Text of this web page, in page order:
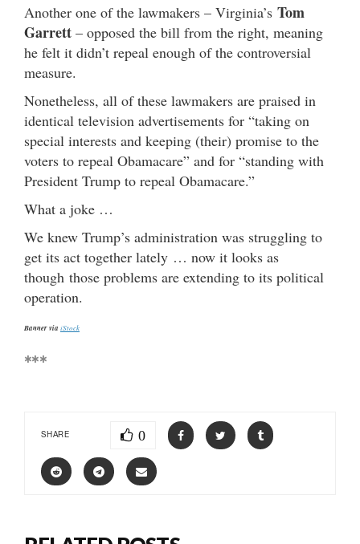
Another one of the lawmakers – Virginia’s Tom
Garrett – opposed the bill from the right, meaning
he felt it didn’t repeal enough of the controversial
measure.
Nonetheless, all of these lawmakers are praised in
identical television advertisements for “taking on
special interests and keeping (their) promise to the
voters to repeal Obamacare” and for “standing with
President Trump to repeal Obamacare.”
What a joke …
We knew Trump’s administration was struggling to
get its act together lately … now it looks as
though those problems are extending to its political
operation.
Banner via iStock
***
SHARE 0